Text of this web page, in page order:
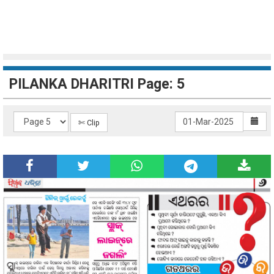
PILANKA DHARITRI Page: 5
✄ Clip